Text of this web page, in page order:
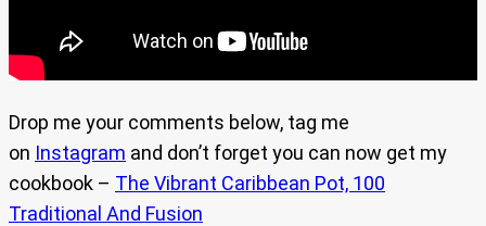
Drop me your comments below, tag me
on Instagram and don’t forget you can now get my
cookbook – The Vibrant Caribbean Pot, 100
Traditional And Fusion